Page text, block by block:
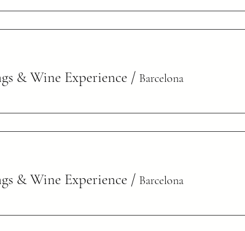
& Wine Experience / Barcelona
& Wine Experience / Barcelona